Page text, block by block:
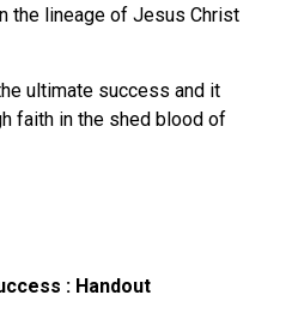
the lineage of Jesus Christ
ultimate success and it
faith in the shed blood of
: Handout